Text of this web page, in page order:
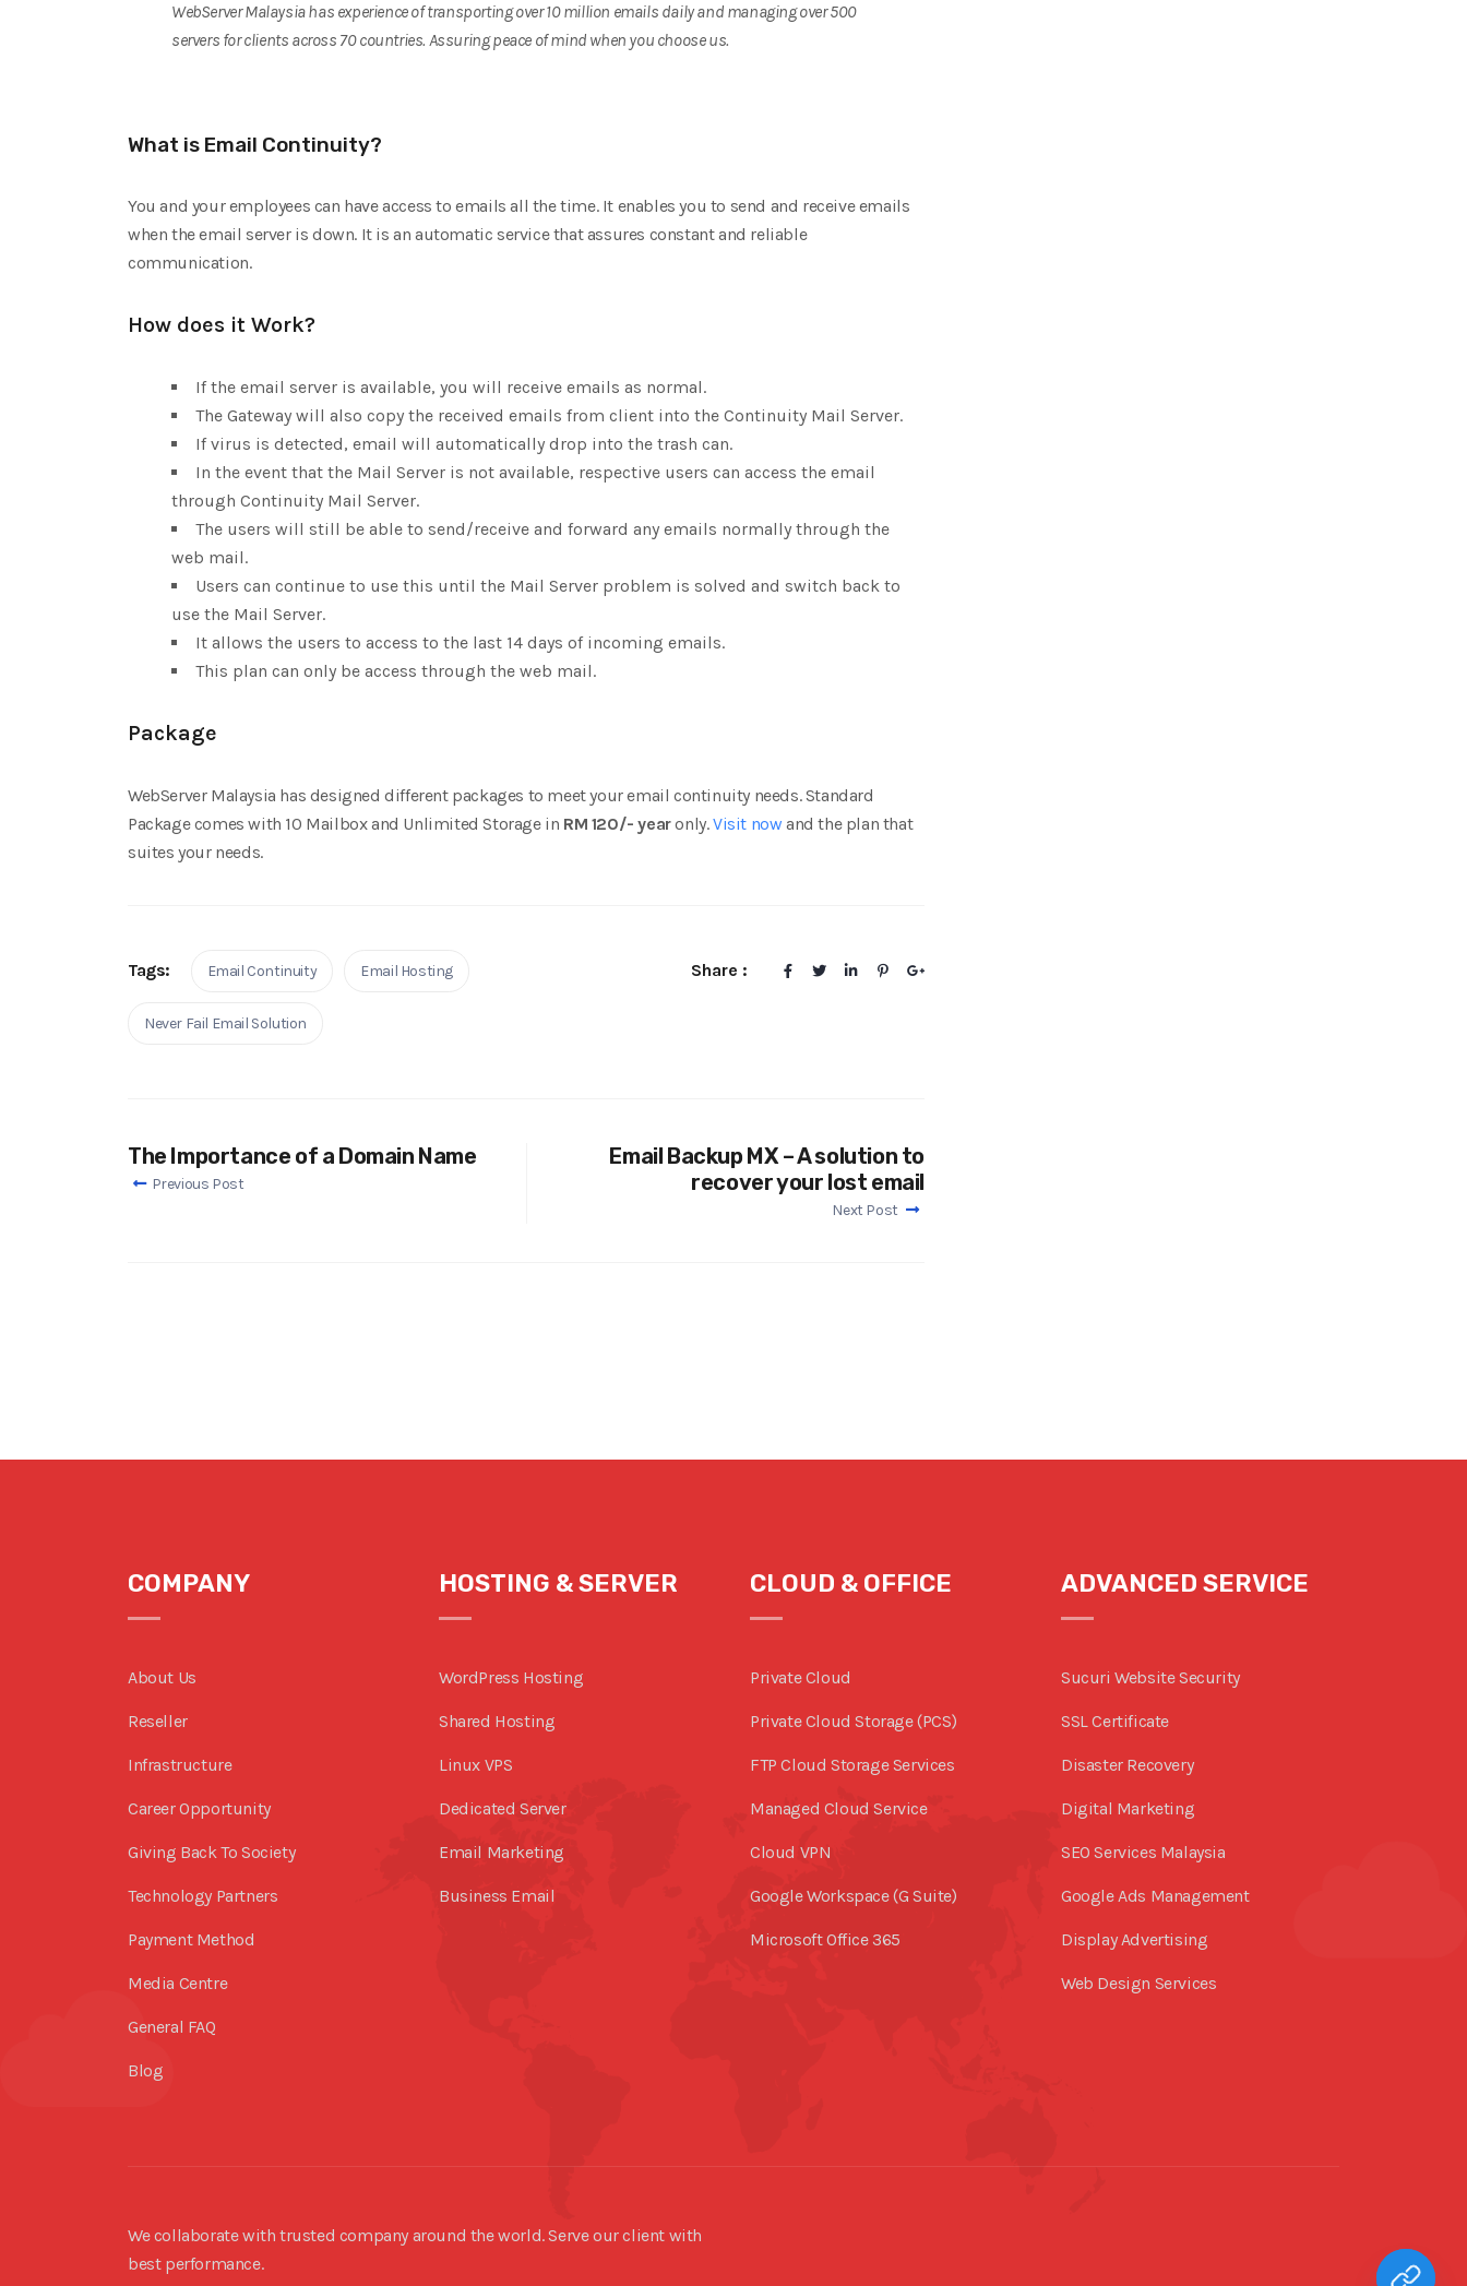
WebServer Malaysia has experience of transporting over 10 million emails daily and managing over 500
servers for clients across 70 countries. Assuring peace of mind when you choose us.
What is Email Continuity?
You and your employees can have access to emails all the time. It enables you to send and receive emails
when the email server is down. It is an automatic service that assures constant and reliable
communication.
How does it Work?
If the email server is available, you will receive emails as normal.
The Gateway will also copy the received emails from client into the Continuity Mail Server.
If virus is detected, email will automatically drop into the trash can.
In the event that the Mail Server is not available, respective users can access the email
through Continuity Mail Server.
The users will still be able to send/receive and forward any emails normally through the
web mail.
Users can continue to use this until the Mail Server problem is solved and switch back to
use the Mail Server.
It allows the users to access to the last 14 days of incoming emails.
This plan can only be access through the web mail.
Package
WebServer Malaysia has designed different packages to meet your email continuity needs. Standard
Package comes with 10 Mailbox and Unlimited Storage in RM 120/- yearonly.Visit now and the plan that
suites your needs.
Tags: Email Continuity Email Hosting
Never Fail Email Solution
Share :
The Importance of a Domain Name
Previous Post
Email Backup MX – A solution to
recover your lost email
Next Post
COMPANY
About Us
Reseller
Infrastructure
Career Opportunity
Giving Back To Society
Technology Partners
Payment Method
Media Centre
General FAQ
Blog
HOSTING & SERVER
WordPress Hosting
Shared Hosting
Linux VPS
Dedicated Server
Email Marketing
Business Email
CLOUD & OFFICE
Private Cloud
Private Cloud Storage (PCS)
FTP Cloud Storage Services
Managed Cloud Service
Cloud VPN
Google Workspace (G Suite)
Microsoft Office 365
ADVANCED SERVICE
Sucuri Website Security
SSL Certificate
Disaster Recovery
Digital Marketing
SEO Services Malaysia
Google Ads Management
Display Advertising
Web Design Services
We collaborate with trusted company around the world. Serve our client with
best performance.